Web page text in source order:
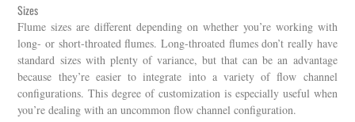
Sizes
Flume sizes are different depending on whether you’re working with
long- or short-throated flumes. Long-throated flumes don’t really have
standard sizes with plenty of variance, but that can be an advantage
because they’re easier to integrate into a variety of flow channel
configurations. This degree of customization is especially useful when
you’re dealing with an uncommon flow channel configuration.